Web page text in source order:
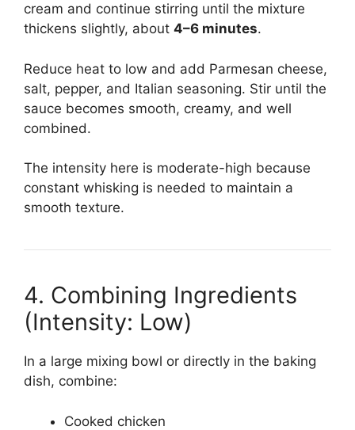
cream and continue stirring until the mixture
thickens slightly, about 4–6 minutes.
Reduce heat to low and add Parmesan cheese,
salt, pepper, and Italian seasoning. Stir until the
sauce becomes smooth, creamy, and well
combined.
The intensity here is moderate-high because
constant whisking is needed to maintain a
smooth texture.
4. Combining Ingredients
(Intensity: Low)
In a large mixing bowl or directly in the baking
dish, combine:
Cooked chicken